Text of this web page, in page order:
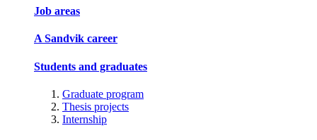
Job areas
A Sandvik career
Students and graduates
Graduate program
Thesis projects
Internship